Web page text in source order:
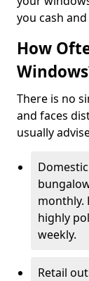
you cash
How
There is no
and faces
usually
monthly.
highly
weekly.
Retail